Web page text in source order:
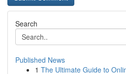
Search
Published News
1 The Ultimate Guide to